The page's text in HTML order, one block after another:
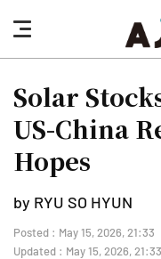
nav
button
Solar
US-China
Hopes
by RYU SO HYUN
Posted : May 15, 2026, 21:33
Updated : May 15, 2026, 21:33